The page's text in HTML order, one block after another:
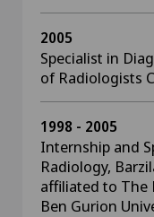
2005
Specialist in
of Radiologists
1998 - 2005
Internship and
Radiology,
affiliated to The
Ben Gurion